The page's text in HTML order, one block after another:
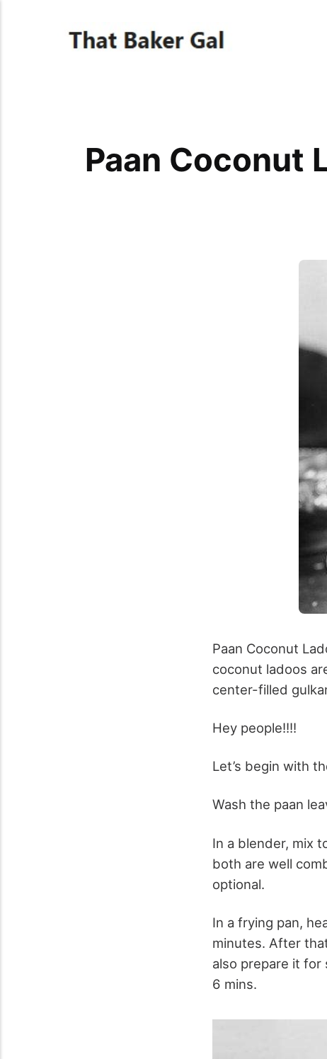
Paan Coconut
Paan Coconut
coconut ladoos
center-filled
Hey people!!!!
Let’s begin with
Wash the paan
In a blender, mix
both are well
optional.
In a frying pan,
minutes. After
also prepare it
6 mins.